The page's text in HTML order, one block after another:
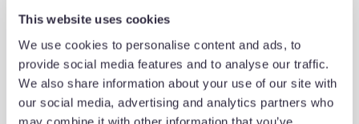
This website uses cookies
We use cookies to personalise content and ads, to
provide social media features and to analyse our traffic.
We also share information about your use of our site with
our social media, advertising and analytics partners who
may combine it with other information that you’ve
Share this